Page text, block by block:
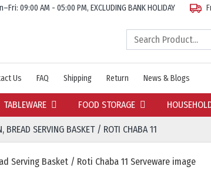
09:00 AM - 05:00 PM, EXCLUDING BANK HOLIDAY
Us FAQ Shipping Return News & Blogs
TABLEWARE FOOD STORAGE
BREAD SERVING BASKET / ROTI CHABA 11